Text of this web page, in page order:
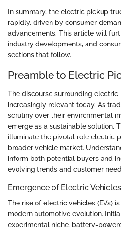
In summary, the electric pickup
rapidly, driven by consumer
advancements. This article will
industry developments, and
sections that follow.
Preamble to Electric
The discourse surrounding
increasingly relevant today. As
scrutiny over their environmental
emerge as a sustainable solution.
illuminate the pivotal role electric
broader vehicle market.
inform both potential buyers and
evolving trends and customer
Emergence of Electric Vehicles
The rise of electric vehicles (EVs)
modern automotive evolution.
experimental niche, battery-